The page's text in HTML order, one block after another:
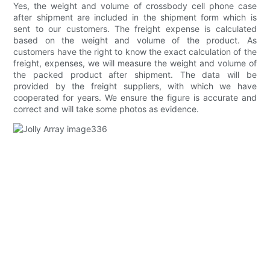
Yes, the weight and volume of crossbody cell phone case
after shipment are included in the shipment form which is
sent to our customers. The freight expense is calculated
based on the weight and volume of the product. As
customers have the right to know the exact calculation of the
freight, expenses, we will measure the weight and volume of
the packed product after shipment. The data will be
provided by the freight suppliers, with which we have
cooperated for years. We ensure the figure is accurate and
correct and will take some photos as evidence.